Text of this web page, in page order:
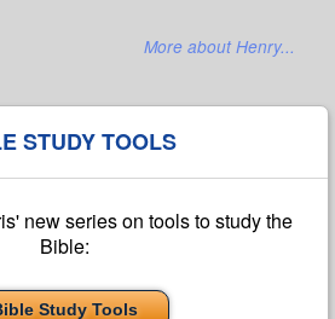
More about Henry...
STUDY TOOLS
new series on tools to study the
Bible:
Study Tools